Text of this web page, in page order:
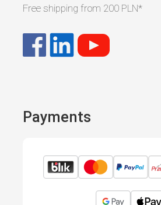
Free shipping from 200 PLN*
Payments